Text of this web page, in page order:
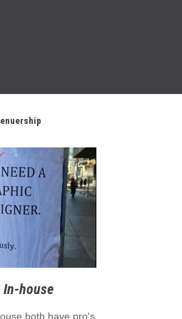
In-house
both have pro's